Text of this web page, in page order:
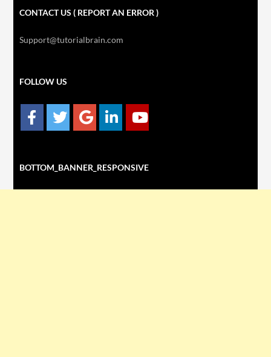
CONTACT US ( REPORT AN ERROR )
Support@tutorialbrain.com
FOLLOW US
BOTTOM_BANNER_RESPONSIVE